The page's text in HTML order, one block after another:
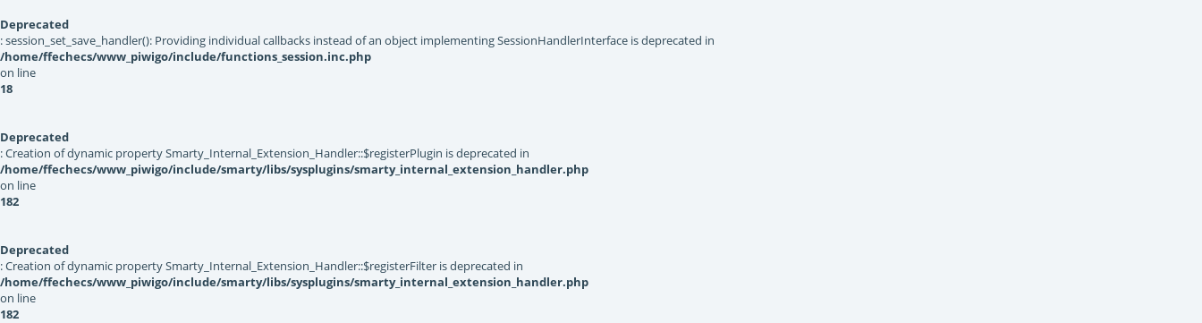
Deprecated
: session_set_save_handler(): Providing individual callbacks instead of an object implementing SessionHandlerInterface is deprecated in
/home/ffechecs/www_piwigo/include/functions_session.inc.php
on line
18
Deprecated
: Creation of dynamic property Smarty_Internal_Extension_Handler::$registerPlugin is deprecated in
/home/ffechecs/www_piwigo/include/smarty/libs/sysplugins/smarty_internal_extension_handler.php
on line
182
Deprecated
: Creation of dynamic property Smarty_Internal_Extension_Handler::$registerFilter is deprecated in
/home/ffechecs/www_piwigo/include/smarty/libs/sysplugins/smarty_internal_extension_handler.php
on line
182